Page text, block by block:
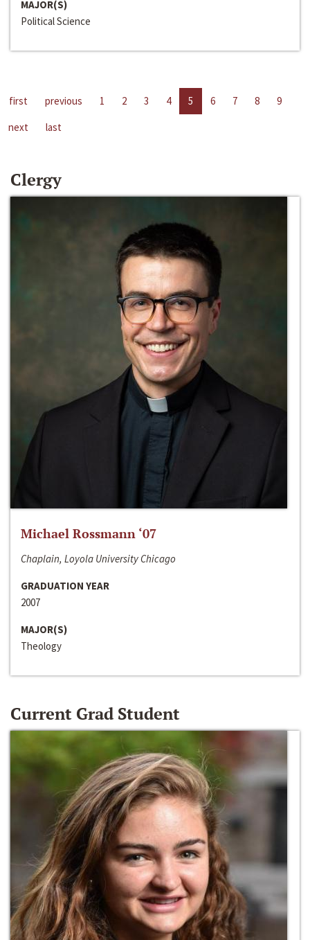
MAJOR(S)
Political Science
first previous 1 2 3 4 5 6 7 8
9
next
last
Clergy
Michael Rossmann ‘07
Chaplain, Loyola University Chicago
GRADUATION YEAR
2007
MAJOR(S)
Theology
Current Grad Student